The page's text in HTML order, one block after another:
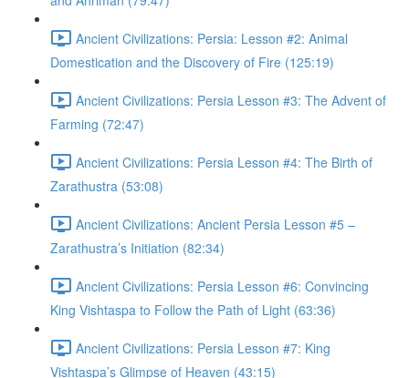
Ancient Civilizations: Persia: Lesson #2: Animal
Domestication and the Discovery of Fire (125:19)
Ancient Civilizations: Persia Lesson #3: The Advent of
Farming (72:47)
Ancient Civilizations: Persia Lesson #4: The Birth of
Zarathustra (53:08)
Ancient Civilizations: Ancient Persia Lesson #5 –
Zarathustra’s Initiation (82:34)
Ancient Civilizations: Persia Lesson #6: Convincing
King Vishtaspa to Follow the Path of Light (63:36)
Ancient Civilizations: Persia Lesson #7: King
Vishtaspa’s Glimpse of Heaven (43:15)